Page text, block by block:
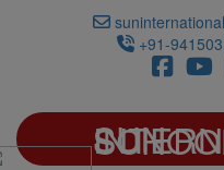
+91-
SUN INTERNATIONAL